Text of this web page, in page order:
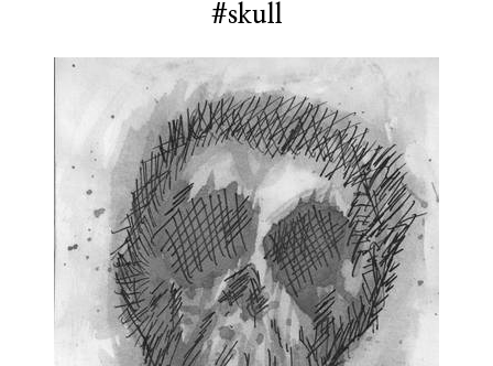
#skull